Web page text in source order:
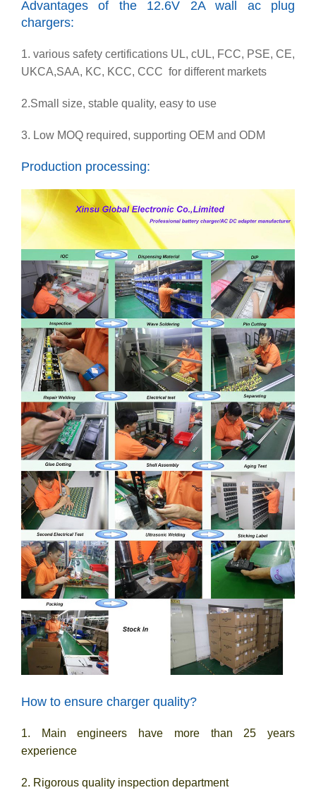
Advantages of the 12.6V 2A wall ac plug
chargers:
1. various safety certifications UL, cUL, FCC, PSE, CE,
UKCA,SAA, KC, KCC, CCC for different markets
2.Small size, stable quality, easy to use
3. Low MOQ required, supporting OEM and ODM
Production processing:
How to ensure charger quality?
1. Main engineers have more than 25 years
experience
2. Rigorous quality inspection department